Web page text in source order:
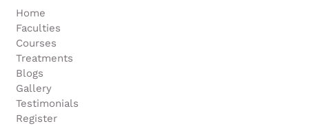
Home
Faculties
Courses
Treatments
Blogs
Gallery
Testimonials
Register